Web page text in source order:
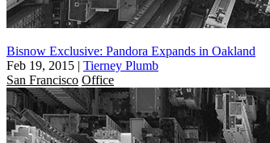
Bisnow Exclusive: Pandora Expands in Oakland
Feb 19, 2015 | Tierney Plumb
San Francisco Office